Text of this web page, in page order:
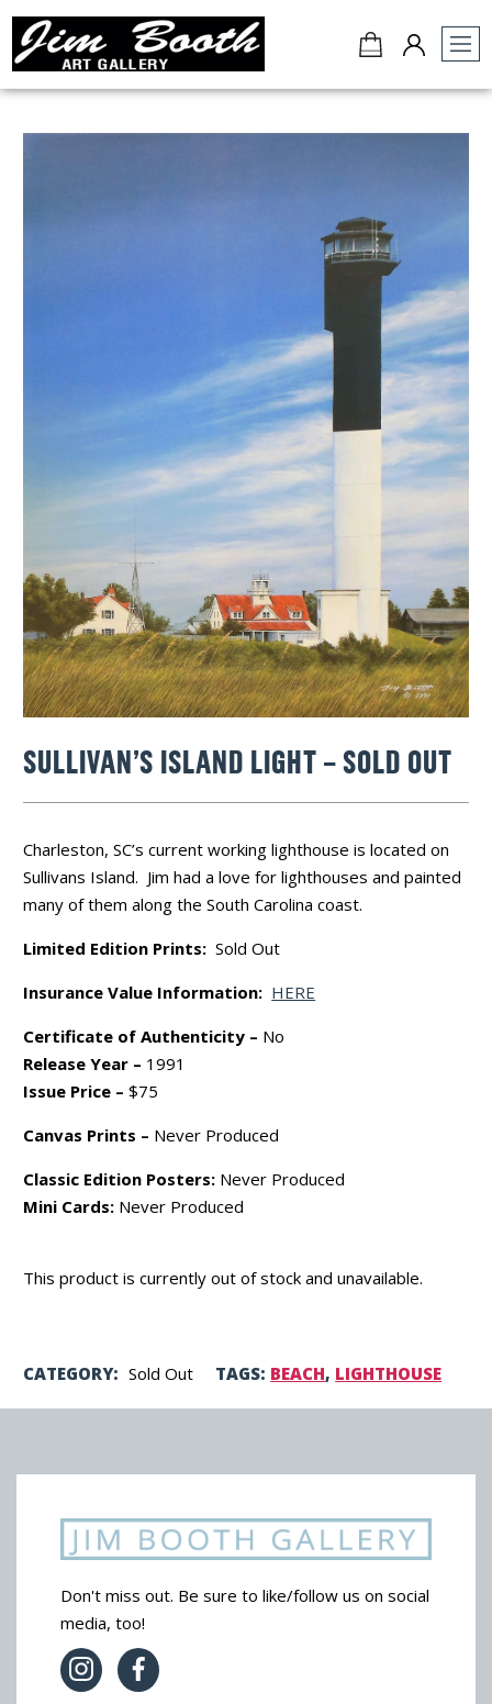
Jim
Art
SULLIVAN’S ISLAND LIGHT – SOLD OUT
Charleston, SC’s current working lighthouse is located on
Sullivans Island. Jim had a love for lighthouses and painted
many of them along the South Carolina coast.
Limited Edition Prints:Sold Out
Insurance Value Information: HERE
Certificate of Authenticity – No
Release Year – 1991
Issue Price – $75
Canvas Prints – Never Produced
Classic Edition Posters: Never Produced
Mini Cards: Never Produced
This product is currently out of stock and unavailable.
CATEGORY: Sold Out TAGS: BEACH, LIGHTHOUSE
Don't miss out. Be sure to like/follow us on social
media, too!